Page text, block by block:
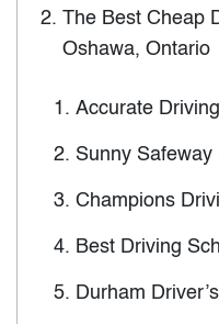
2. The Best Cheap
Oshawa, Ontario
1. Accurate
2. Sunny Safeway
3. Champions
4. Best Driving
5. Durham